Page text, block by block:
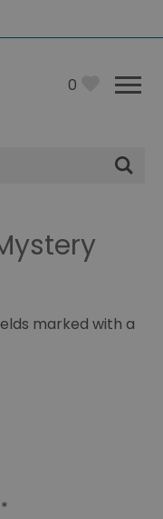
0
marked with a
*